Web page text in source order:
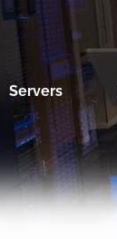
Servers